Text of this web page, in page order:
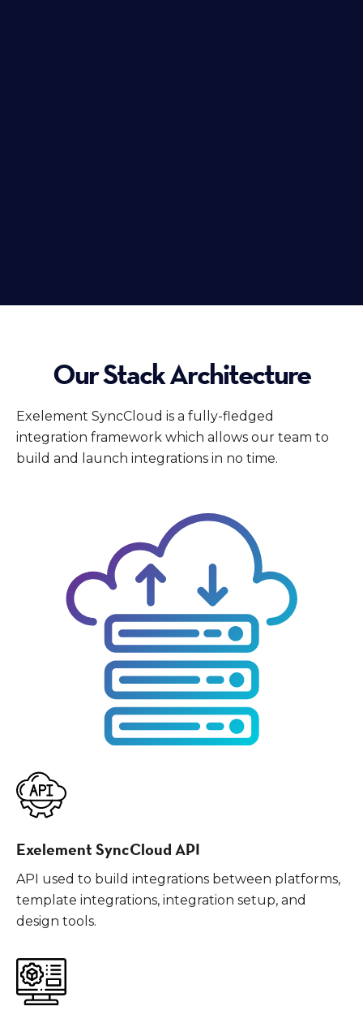
Our Stack Architecture
Exelement SyncCloud is a fully-fledged
integration framework which allows our team to
build and launch integrations in no time.
Exelement SyncCloud API
API used to build integrations between platforms,
template integrations, integration setup, and
design tools.